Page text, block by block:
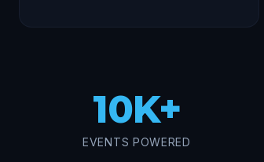
10K+
EVENTS POWERED